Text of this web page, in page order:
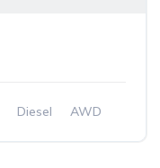
Diesel AWD